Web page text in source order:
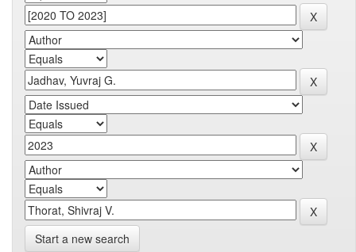
Start a new search